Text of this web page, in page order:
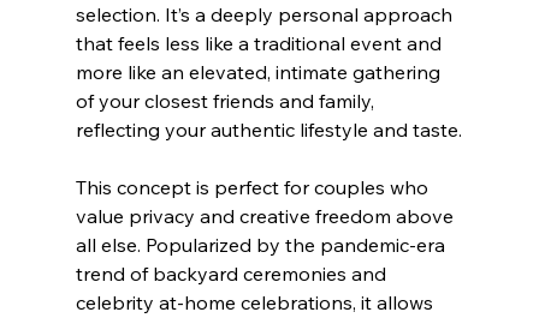
selection. It’s a deeply personal approach
that feels less like a traditional event and
more like an elevated, intimate gathering
of your closest friends and family,
reflecting your authentic lifestyle and taste.
This concept is perfect for couples who
value privacy and creative freedom above
all else. Popularized by the pandemic-era
trend of backyard ceremonies and
celebrity at-home celebrations, it allows